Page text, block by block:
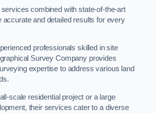
combined with state-of-the-art
accurate and detailed results for every
professionals skilled in site
Survey Company provides
expertise to address various land
scale residential project or a large
their services cater to a diverse